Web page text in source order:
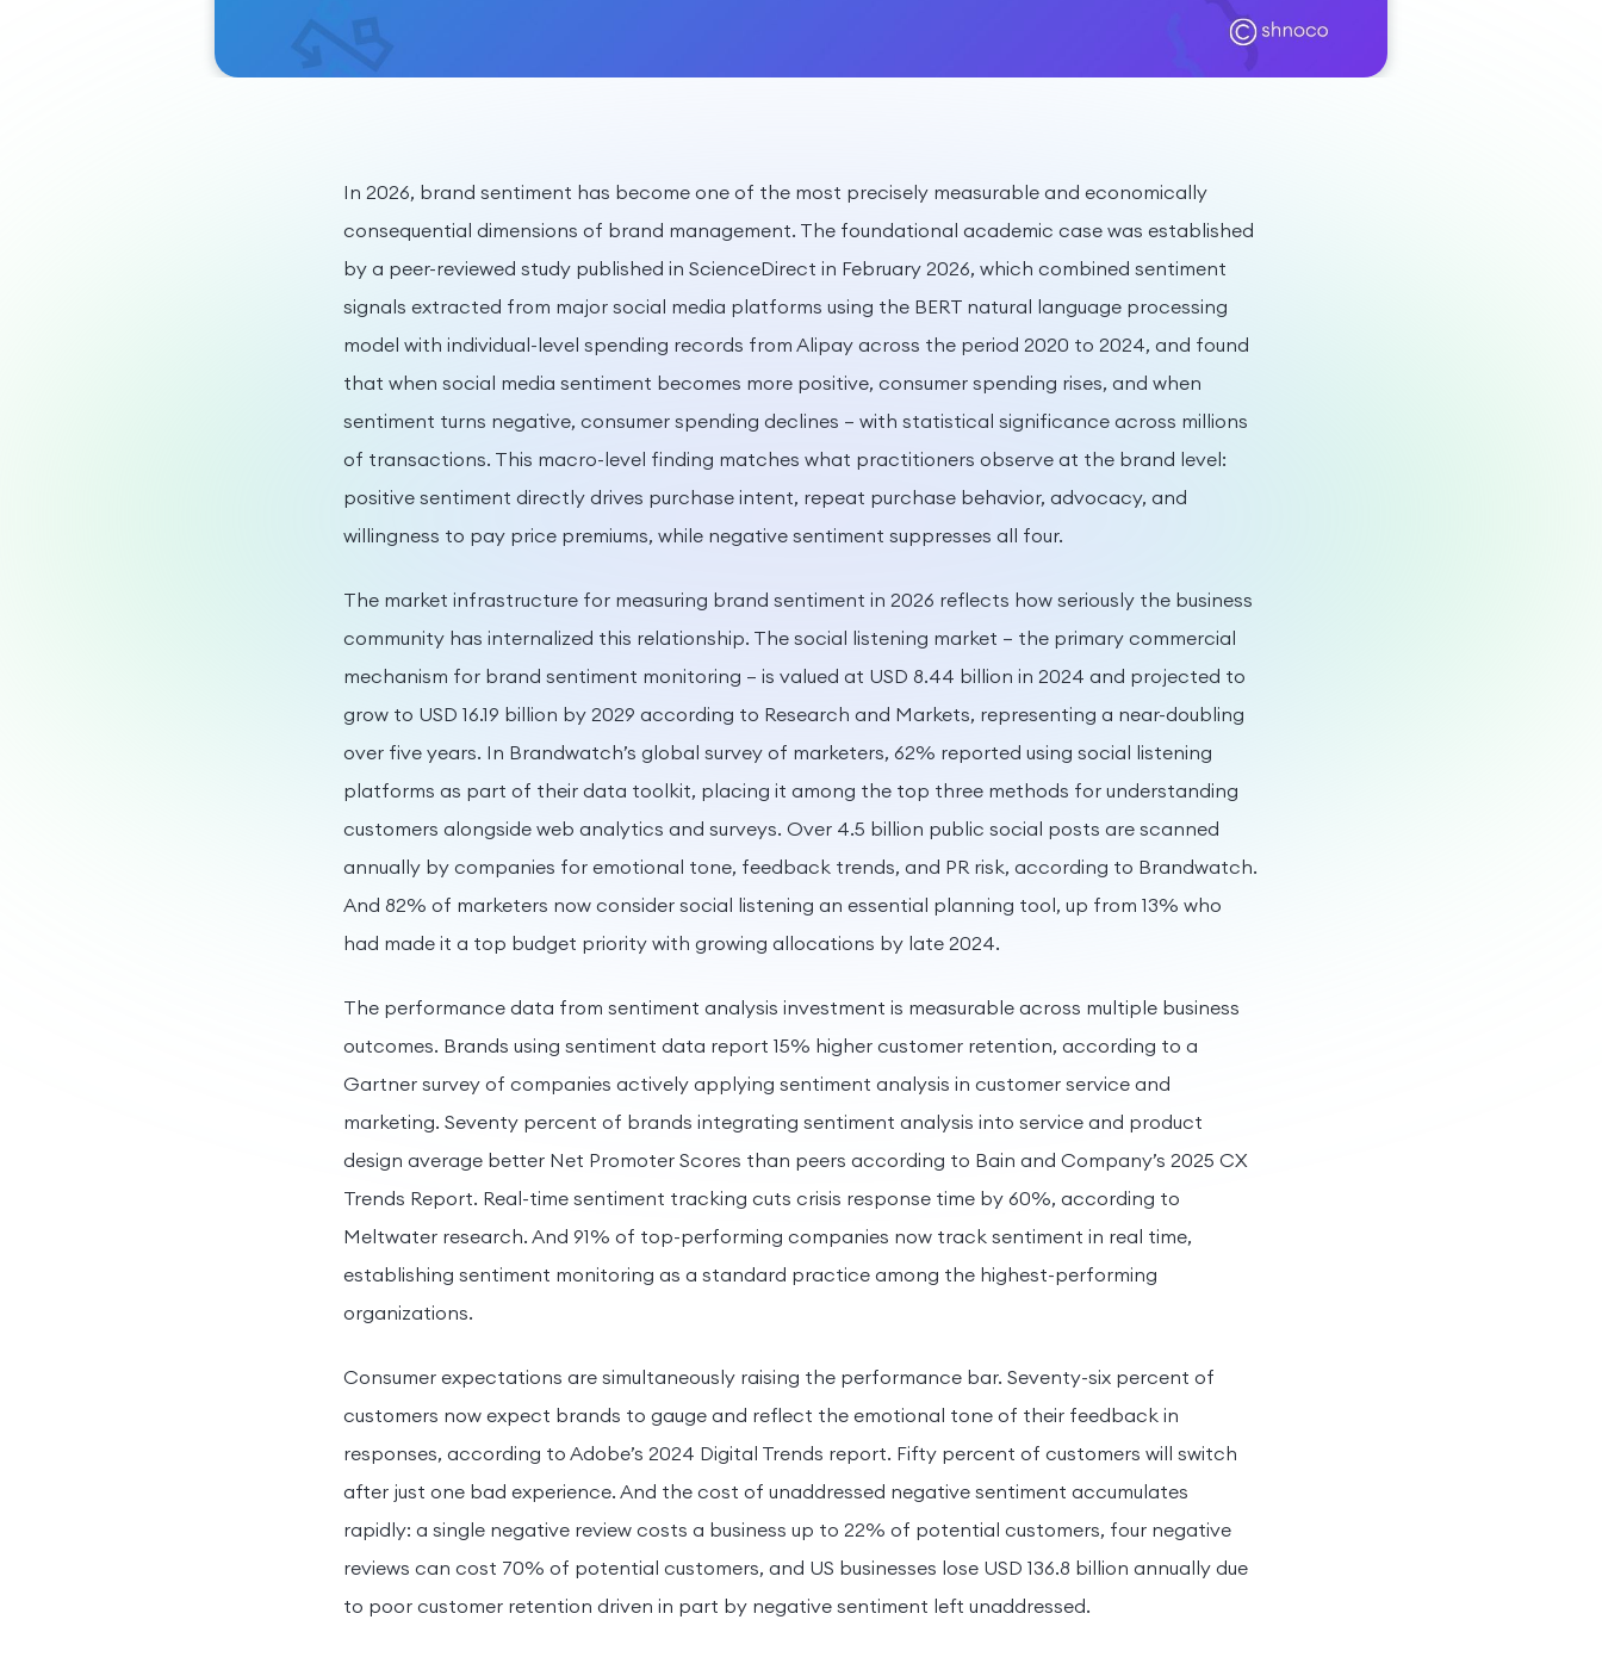
In 2026, brand sentiment has become one of the most precisely measurable and economically
consequential dimensions of brand management. The foundational academic case was established
by a peer-reviewed study published in ScienceDirect in February 2026, which combined sentiment
signals extracted from major social media platforms using the BERT natural language processing
model with individual-level spending records from Alipay across the period 2020 to 2024, and found
that when social media sentiment becomes more positive, consumer spending rises, and when
sentiment turns negative, consumer spending declines — with statistical significance across millions
of transactions. This macro-level finding matches what practitioners observe at the brand level:
positive sentiment directly drives purchase intent, repeat purchase behavior, advocacy, and
willingness to pay price premiums, while negative sentiment suppresses all four.
The market infrastructure for measuring brand sentiment in 2026 reflects how seriously the business
community has internalized this relationship. The social listening market — the primary commercial
mechanism for brand sentiment monitoring — is valued at USD 8.44 billion in 2024 and projected to
grow to USD 16.19 billion by 2029 according to Research and Markets, representing a near-doubling
over five years. In Brandwatch’s global survey of marketers, 62% reported using social listening
platforms as part of their data toolkit, placing it among the top three methods for understanding
customers alongside web analytics and surveys. Over 4.5 billion public social posts are scanned
annually by companies for emotional tone, feedback trends, and PR risk, according to Brandwatch.
And 82% of marketers now consider social listening an essential planning tool, up from 13% who
had made it a top budget priority with growing allocations by late 2024.
The performance data from sentiment analysis investment is measurable across multiple business
outcomes. Brands using sentiment data report 15% higher customer retention, according to a
Gartner survey of companies actively applying sentiment analysis in customer service and
marketing. Seventy percent of brands integrating sentiment analysis into service and product
design average better Net Promoter Scores than peers according to Bain and Company’s 2025 CX
Trends Report. Real-time sentiment tracking cuts crisis response time by 60%, according to
Meltwater research. And 91% of top-performing companies now track sentiment in real time,
establishing sentiment monitoring as a standard practice among the highest-performing
organizations.
Consumer expectations are simultaneously raising the performance bar. Seventy-six percent of
customers now expect brands to gauge and reflect the emotional tone of their feedback in
responses, according to Adobe’s 2024 Digital Trends report. Fifty percent of customers will switch
after just one bad experience. And the cost of unaddressed negative sentiment accumulates
rapidly: a single negative review costs a business up to 22% of potential customers, four negative
reviews can cost 70% of potential customers, and US businesses lose USD 136.8 billion annually due
to poor customer retention driven in part by negative sentiment left unaddressed.